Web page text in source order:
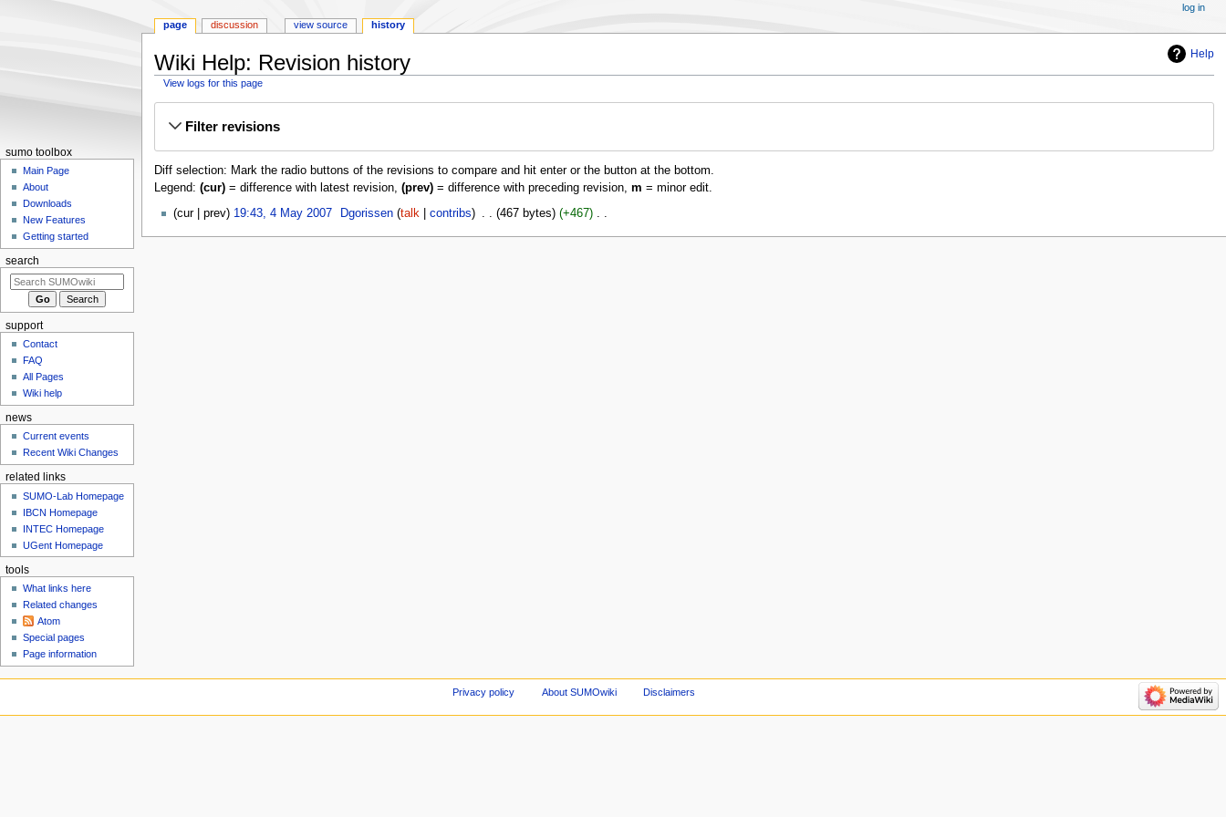
Help
Wiki Help: Revision history
View logs for this page
Filter revisions
Diff selection: Mark the radio buttons of the revisions to compare and hit enter or the button at the bottom.
Legend: (cur)= difference with latest revision, (prev)= difference with preceding revision, m = minor edit.
cur prev 19:43, 4 May 2007‎ Dgorissen talk contribs 467 bytes +467 ‎
page discussion view source history
log in
sumo toolbox
Main Page
About
Downloads
New Features
Getting started
search
support
Contact
FAQ
All Pages
Wiki help
news
Current events
Recent Wiki Changes
related links
SUMO-Lab Homepage
IBCN Homepage
INTEC Homepage
UGent Homepage
tools
What links here
Related changes
Atom
Special pages
Page information
Privacy policy About SUMOwiki Disclaimers